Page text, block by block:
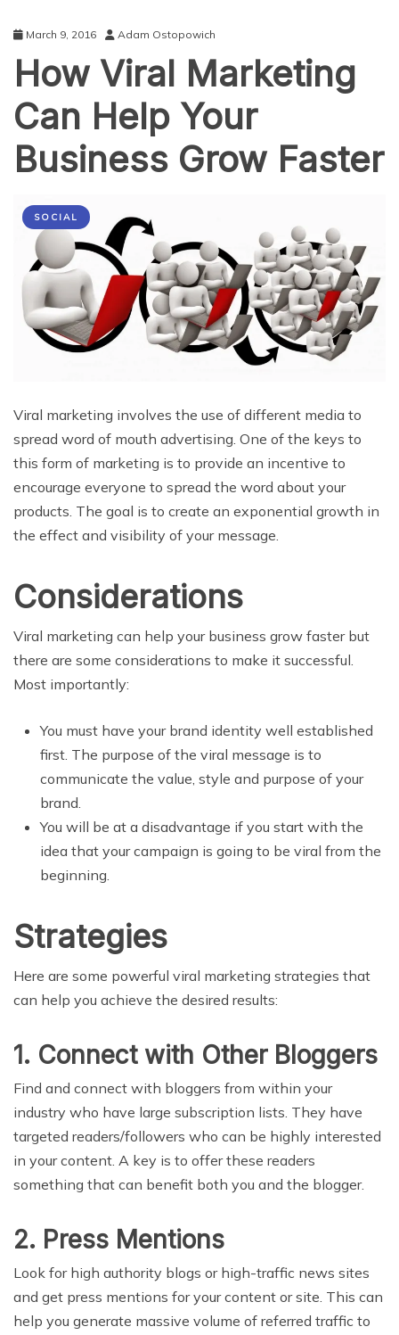
March 9, 2016 Adam Ostopowich
How Viral Marketing
Can Help Your
Business Grow Faster
SOCIAL
Viral marketing involves the use of different media to
spread word of mouth advertising. One of the keys to
this form of marketing is to provide an incentive to
encourage everyone to spread the word about your
products. The goal is to create an exponential growth in
the effect and visibility of your message.
Considerations
Viral marketing can help your business grow faster but
there are some considerations to make it successful.
Most importantly:
You must have your brand identity well established
first. The purpose of the viral message is to
communicate the value, style and purpose of your
brand.
You will be at a disadvantage if you start with the
idea that your campaign is going to be viral from the
beginning.
Strategies
Here are some powerful viral marketing strategies that
can help you achieve the desired results:
1. Connect with Other Bloggers
Find and connect with bloggers from within your
industry who have large subscription lists. They have
targeted readers/followers who can be highly interested
in your content. A key is to offer these readers
something that can benefit both you and the blogger.
2. Press Mentions
Look for high authority blogs or high-traffic news sites
and get press mentions for your content or site. This can
help you generate massive volume of referred traffic to